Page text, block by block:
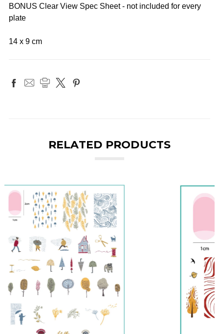
BONUS Clear View Spec Sheet - not included for every
plate
14 x 9 cm
RELATED PRODUCTS